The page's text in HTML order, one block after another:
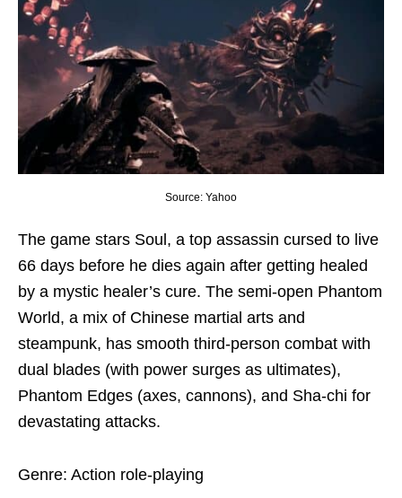
Source: Yahoo
The game stars Soul, a top assassin cursed to live
66 days before he dies again after getting healed
by a mystic healer’s cure. The semi-open Phantom
World, a mix of Chinese martial arts and
steampunk, has smooth third-person combat with
dual blades (with power surges as ultimates),
Phantom Edges (axes, cannons), and Sha-chi for
devastating attacks.
Genre: Action role-playing